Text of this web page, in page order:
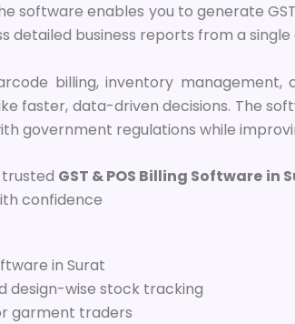
software enables you to generate
detailed business reports from a single
billing, inventory
faster, data-driven decisions. The
government regulations while
trusted GST & POS Billing Software in
confidence
in Surat
design-wise stock tracking
garment traders